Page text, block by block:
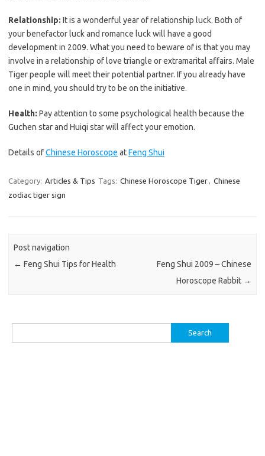
Relationship: It is a wonderful year of relationship luck. Both of
your benefactor luck and romance luck will have a good
development in 2009. What you need to beware of is that you may
involve in a relationship of love triangle or extramarital affairs. Male
Tiger people will meet their potential partner. If you already have
one in mind, you should try to be on the initiative.
Health: Pay attention to some psychological health because the
Guchen star and Huiqi star will affect your emotion.
Details ofChinese Horoscope atFeng Shui
Category: Articles & Tips Tags: Chinese Horoscope Tiger, Chinese
zodiac tiger sign
Post navigation
← Feng Shui Tips for Health
Feng Shui 2009 – Chinese
Horoscope Rabbit →
for: